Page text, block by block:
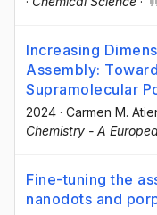
Increasing
Assembly:
Supramolecular
2024 · Carmen M.
Chemistry - A
Fine-tuning the
nanodots and